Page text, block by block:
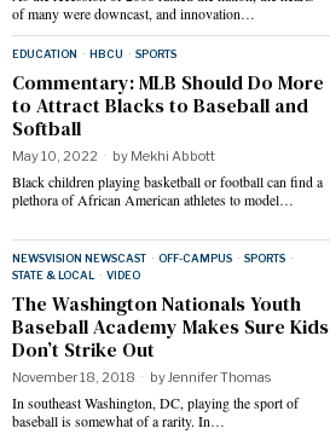
of many were downcast, and innovation…
EDUCATION · HBCU · SPORTS
Commentary: MLB Should Do More
to Attract Blacks to Baseball and
Softball
May 10, 2022 by Mekhi Abbott
Black children playing basketball or football can find a
plethora of African American athletes to model…
NEWSVISION NEWSCAST · OFF-CAMPUS · SPORTS ·
STATE & LOCAL
· VIDEO
The Washington Nationals Youth
Baseball Academy Makes Sure Kids
Don’t Strike Out
November 18, 2018 byJennifer Thomas
In southeast Washington, DC, playing the sport of
baseball is somewhat of a rarity. In…